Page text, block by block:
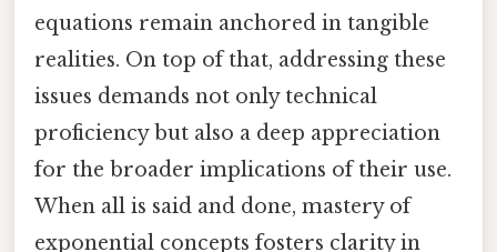
equations remain anchored in tangible
realities. On top of that, addressing these
issues demands not only technical
proficiency but also a deep appreciation
for the broader implications of their use.
When all is said and done, mastery of
exponential concepts fosters clarity in